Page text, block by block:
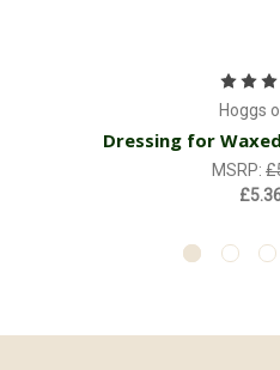
Hoggs
Dressing for
MSRP: